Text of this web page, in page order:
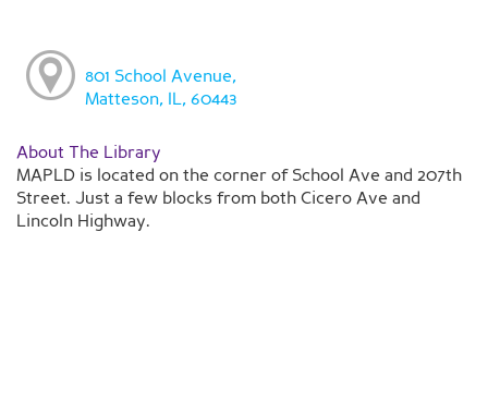
801 School Avenue,
Matteson, IL, 60443
About The Library
MAPLD is located on the corner of School Ave and 207th
Street. Just a few blocks from both Cicero Ave and
Lincoln Highway.